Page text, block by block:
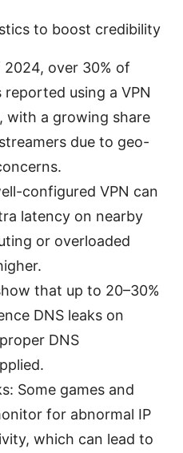
to boost credibility
over 30% of
using a VPN
with a growing share
due to geo-
configured VPN can
latency on nearby
or overloaded
that up to 20–30%
DNS leaks on
DNS
Some games and
for abnormal IP
which can lead to